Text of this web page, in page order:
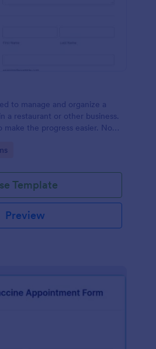
to manage and organize a
a restaurant or other business.
make the progress easier. No
Template
Preview